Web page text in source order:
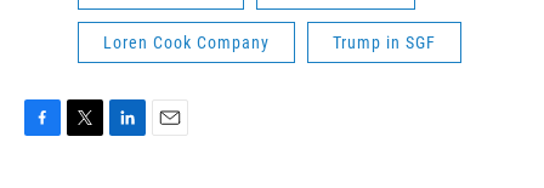
Loren Cook Company Trump in SGF
F
T
L
E